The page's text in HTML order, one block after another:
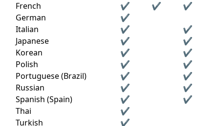
French
✔ ✔
✔
German
✔
Italian
✔
✔
Japanese
✔
✔
Korean
✔
✔
Polish
✔
✔
Portuguese (Brazil)
✔
✔
Russian
✔
✔
Spanish (Spain)
✔
✔
Thai
✔
Turkish
✔